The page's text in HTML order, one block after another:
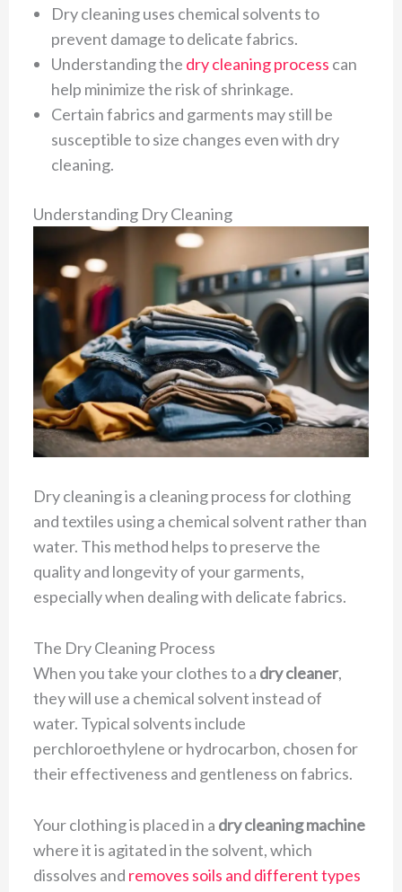
Dry cleaning uses chemical solvents to
prevent damage to delicate fabrics.
Understanding the dry cleaning process can
help minimize the risk of shrinkage.
Certain fabrics and garments may still be
susceptible to size changes even with dry
cleaning.
Understanding Dry Cleaning
Dry cleaning is a cleaning process for clothing
and textiles using a chemical solvent rather than
water. This method helps to preserve the
quality and longevity of your garments,
especially when dealing with delicate fabrics.
The Dry Cleaning Process
When you take your clothes to a dry cleaner,
they will use a chemical solvent instead of
water. Typical solvents include
perchloroethylene or hydrocarbon, chosen for
their effectiveness and gentleness on fabrics.
Your clothing is placed in a dry cleaning machine
where it is agitated in the solvent, which
dissolves and removes soils and different types